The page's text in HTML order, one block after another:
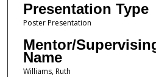
Presentation Type
Poster Presentation
Mentor/
Name
Williams, Ruth